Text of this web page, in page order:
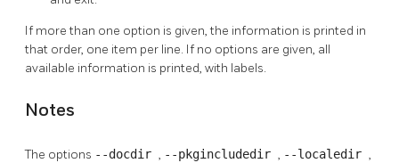
If more than one option is given, the information is printed in
that order, one item per line. If no options are given, all
available information is printed, with labels.
Notes
The options --docdir , --pkgincludedir , --localedir ,